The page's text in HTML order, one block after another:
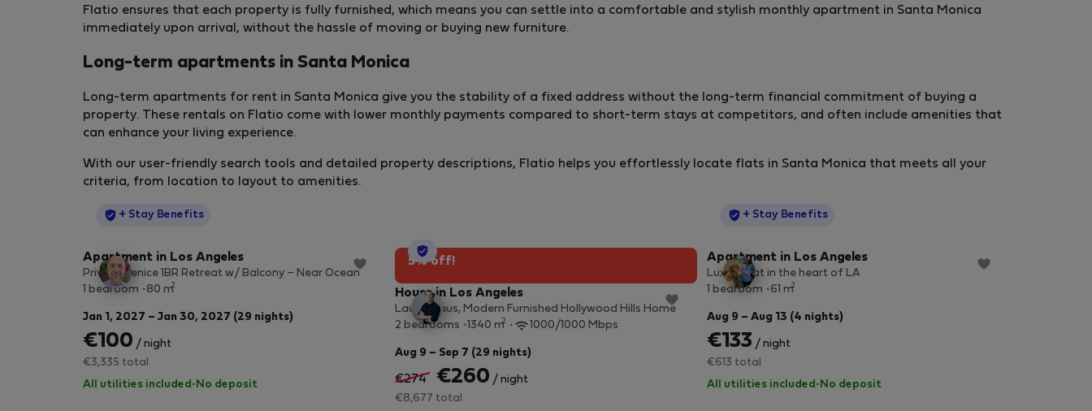
Flatio ensures that each property is fully furnished, which means you can settle into a comfortable and stylish monthly apartment in Santa Monica
immediately upon arrival, without the hassle of moving or buying new furniture.
Long-term apartments in Santa Monica
Long-term apartments for rent in Santa Monica give you the stability of a fixed address without the long-term financial commitment of buying a
property. These rentals on Flatio come with lower monthly payments compared to short-term stays at competitors, and often include amenities that
can enhance your living experience.
With our user-friendly search tools and detailed property descriptions, Flatio helps you effortlessly locate flats in Santa Monica that meets all your
criteria, from location to layout to amenities.
StayProtection
+ Stay Benefits
Apartment in Los Angeles
Private Venice 1BR Retreat w/ Balcony – Near Ocean
1 bedroom
80 m2
Jan 1, 2027 – Jan 30, 2027 (29 nights)
€100 / night
€3,335 total
All utilities included · No deposit
5% off!
StayProtection
House in Los Angeles
Laurel Haus, Modern Furnished Hollywood Hills Home
2 bedrooms
1340 m2 1000/1000 Mbps
Aug 9 – Sep 7 (29 nights)
€274 €260 / night
€8,677 total
StayProtection
+ Stay Benefits
Apartment in Los Angeles
Luxury flat in the heart of LA
1 bedroom
61 m2
Aug 9 – Aug 13 (4 nights)
€133 / night
€613 total
All utilities included · No deposit